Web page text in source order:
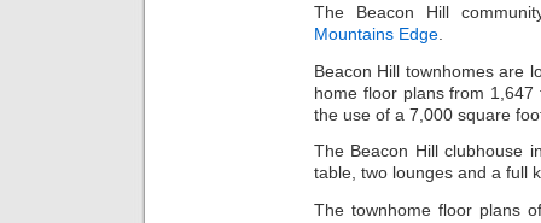
The Beacon Hill
Mountains Edge
Beacon Hill townhomes are
home floor plans from
the use of a 7,000 square
The Beacon Hill clubhouse
table, two lounges and a full
The townhome floor plans